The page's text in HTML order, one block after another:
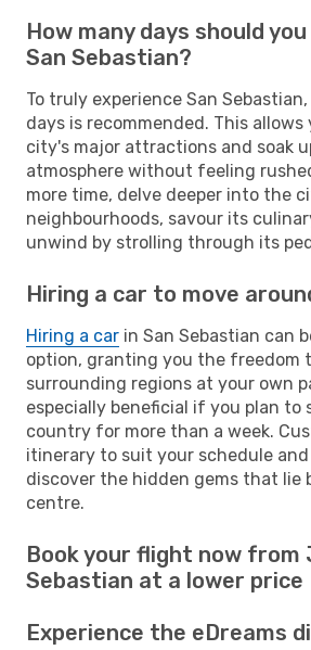
How many days should
San Sebastian?
To truly experience San
days is recommended. This
city's major attractions and soak
atmosphere without feeling
more time, delve deeper into the
neighbourhoods, savour its
unwind by strolling through its
Hiring a car to move
Hiring a car in San Sebastian can
option, granting you the freedom
surrounding regions at your own
especially beneficial if you plan to
country for more than a week.
itinerary to suit your schedule
discover the hidden gems that lie
centre.
Book your flight now from
Sebastian at a lower price
Experience the eDreams